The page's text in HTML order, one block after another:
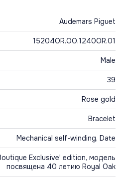
Audemars Piguet
15204OR.OO.1240OR.01
Male
39
Rose gold
Bracelet
Mechanical self-winding, Date
Exclusive' edition, модель
посвящена 40 летию Royal Oak